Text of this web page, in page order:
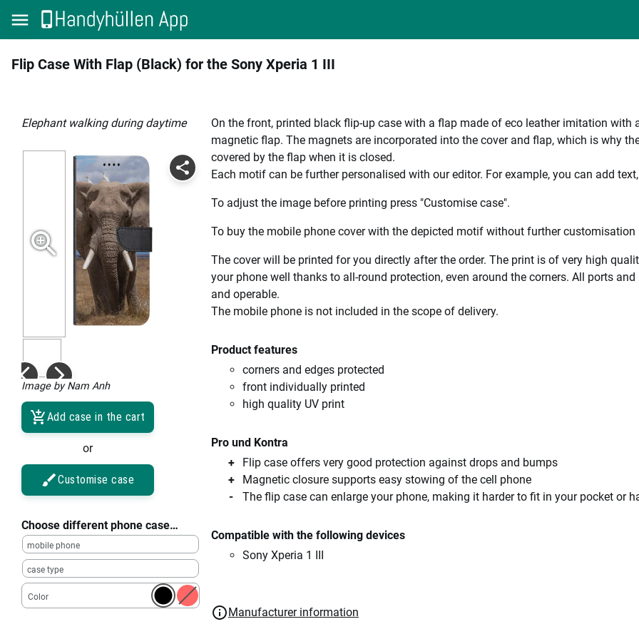
Flip Case With Flap (Black) for the Sony Xperia 1 III
elephant walking during daytime
Image by Nam Anh
Add case in the cart
or
Customise case
Choose different phone case…
mobile phone
case type
Color
On the front, printed black flip-up case with a flap made of eco leather imitation
magnetic flap. The magnets are incorporated into the cover and flap, which is why
covered by the flap when it is closed.
Each motif can be further personalised with our editor. For example, you can add
To adjust the image before printing press "Customise case".
To buy the mobile phone cover with the depicted motif without further customisation
The cover will be printed for you directly after the order. The print is of very high
your phone well thanks to all-round protection, even around the corners. All ports
and operable.
The mobile phone is not included in the scope of delivery.
Product features
corners and edges protected
front individually printed
high quality UV print
Pro und Kontra
Flip case offers very good protection against drops and bumps
Magnetic closure supports easy stowing of the cell phone
The flip case can enlarge your phone, making it harder to fit in your pocket or
Compatible with the following devices
Sony Xperia 1 III
Manufacturer information